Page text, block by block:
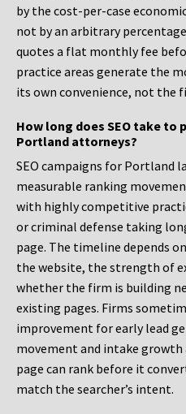
by the cost-per-case
not by an arbitrary
quotes a flat monthly fee
practice areas generate the
its own convenience, not the
How long does SEO take to
Portland attorneys?
SEO campaigns for Portland
measurable ranking
with highly competitive
or criminal defense taking
page. The timeline depends
the website, the strength of
whether the firm is building
existing pages. Firms
improvement for early lead
movement and intake
page can rank before it
match the searcher’s intent.